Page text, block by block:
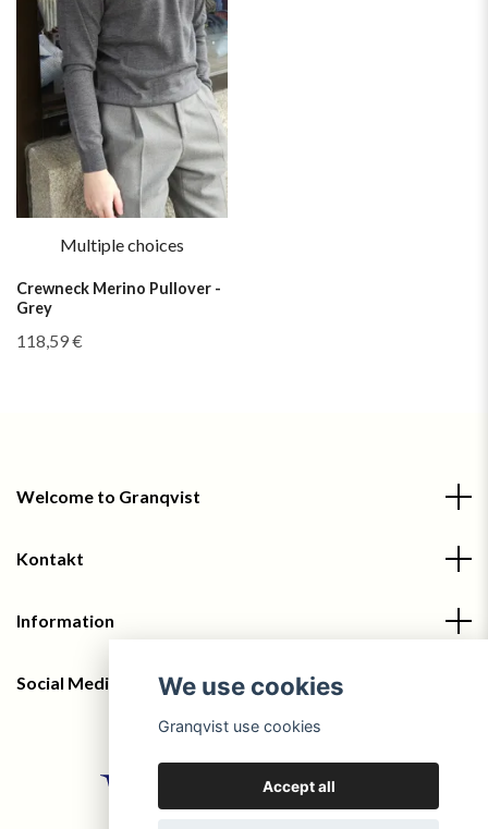
Multiple choices
Crewneck Merino Pullover -
Grey
118,59 €
Welcome to Granqvist
Kontakt
Information
Social Media We use cookies
Granqvist use cookies
Accept all